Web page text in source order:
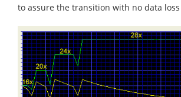
to assure the transition with no data